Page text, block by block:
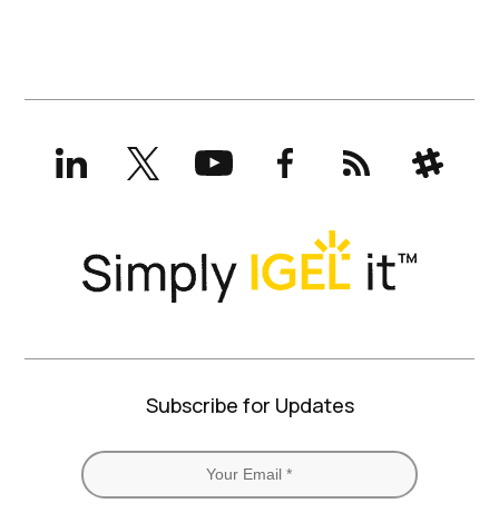
LinkedInX
(formerly
Twitter)
YouTubeFacebookRSS Slack
Subscribe for Updates